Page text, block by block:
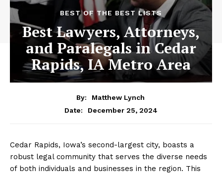
BEST OF THE BEST LISTS
Best Lawyers, Attorneys,
and Paralegals in Cedar
Rapids, IA Metro Area
By:
Matthew Lynch
Date:
December 25, 2024
Cedar Rapids, Iowa’s second-largest city, boasts a
robust legal community that serves the diverse needs
of both individuals and businesses in the region. This